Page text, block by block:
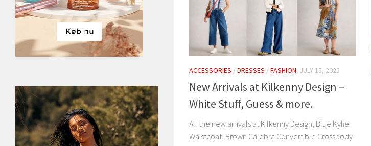
ACCESSORIES /DRESSES /FASHION JULY 15, 2025
New Arrivals at Kilkenny Design –
White Stuff, Guess & more.
All the new arrivals at Kilkenny Design, Blue Kylie
Waistcoat, Brown Calebra Convertible Crossbody